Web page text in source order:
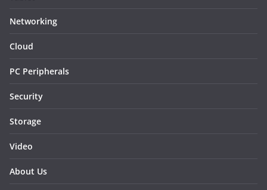
Networking
Cloud
PC Peripherals
Security
Storage
Video
About Us